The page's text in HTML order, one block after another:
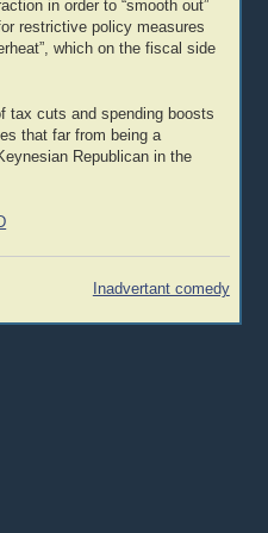
in order to “smooth out”
restrictive policy measures
which on the fiscal side
tax cuts and spending boosts
that far from being a
Republican in the
Inadvertant comedy